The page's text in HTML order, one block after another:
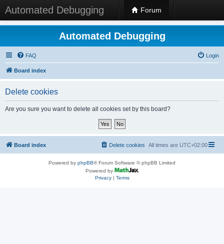
Automated Debugging Forum
Automated Debugging
FAQ Login
Board index
Delete cookies
Are you sure you want to delete all cookies set by this board?
Board index All times are UTC+02:00
Delete cookies
Powered by phpBB® Forum Software © phpBB Limited
Powered by
Privacy| Terms